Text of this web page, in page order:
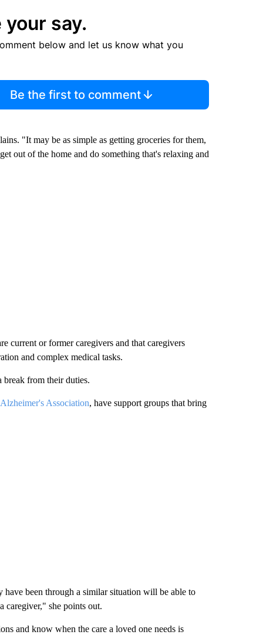
your say.
below and let us know what you
Be the first to comment
"It may be as simple as getting groceries for them,
out of the home and do something that's relaxing and
current or former caregivers and that caregivers
and complex medical tasks.
break from their duties.
Alzheimer's Association, have support groups that bring
have been through a similar situation will be able to
caregiver," she points out.
and know when the care a loved one needs is